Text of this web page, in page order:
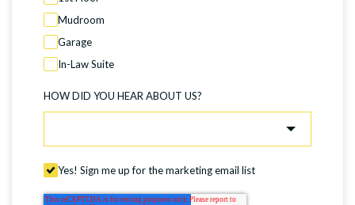
Mudroom
Garage
In-Law Suite
HOW DID YOU HEAR ABOUT US?
Yes! Sign me up for the marketing email list